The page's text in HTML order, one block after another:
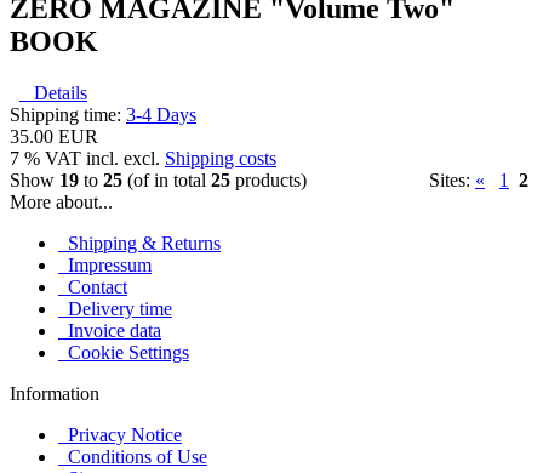
ZERO MAGAZINE "Volume Two"
BOOK
Details
Shipping time: 3-4 Days
35.00 EUR
7 % VAT incl. excl. Shipping costs
Show 19 to 25 (of in total 25 products) Sites: « 1
2
More about...
Shipping & Returns
Impressum
Contact
Delivery time
Invoice data
Cookie Settings
Information
Privacy Notice
Conditions of Use